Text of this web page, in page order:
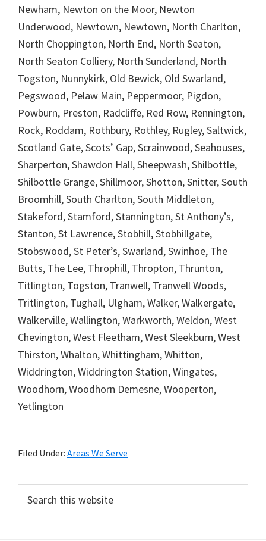
Newham, Newton on the Moor, Newton
Underwood, Newtown, Newtown, North Charlton,
North Choppington, North End, North Seaton,
North Seaton Colliery, North Sunderland, North
Togston, Nunnykirk, Old Bewick, Old Swarland,
Pegswood, Pelaw Main, Peppermoor, Pigdon,
Powburn, Preston, Radcliffe, Red Row, Rennington,
Rock, Roddam, Rothbury, Rothley, Rugley, Saltwick,
Scotland Gate, Scots’ Gap, Scrainwood, Seahouses,
Sharperton, Shawdon Hall, Sheepwash, Shilbottle,
Shilbottle Grange, Shillmoor, Shotton, Snitter, South
Broomhill, South Charlton, South Middleton,
Stakeford, Stamford, Stannington, St Anthony’s,
Stanton, St Lawrence, Stobhill, Stobhillgate,
Stobswood, St Peter’s, Swarland, Swinhoe, The
Butts, The Lee, Throphill, Thropton, Thrunton,
Titlington, Togston, Tranwell, Tranwell Woods,
Tritlington, Tughall, Ulgham, Walker, Walkergate,
Walkerville, Wallington, Warkworth, Weldon, West
Chevington, West Fleetham, West Sleekburn, West
Thirston, Whalton, Whittingham, Whitton,
Widdrington, Widdrington Station, Wingates,
Woodhorn, Woodhorn Demesne, Wooperton,
Yetlington
Filed Under: Areas We Serve
Primary
Sidebar
this
website